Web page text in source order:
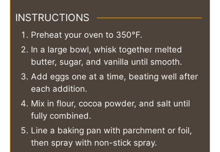
INSTRUCTIONS
Preheat your oven to 350°F.
In a large bowl, whisk together melted
butter, sugar, and vanilla until smooth.
Add eggs one at a time, beating well after
each addition.
Mix in flour, cocoa powder, and salt until
fully combined.
Line a baking pan with parchment or foil,
then spray with non-stick spray.